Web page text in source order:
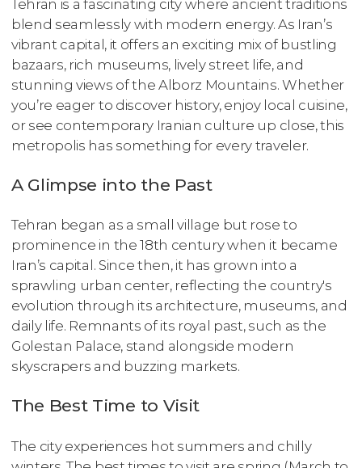
Tehran is a fascinating city where ancient traditions
blend seamlessly with modern energy. As Iran’s
vibrant capital, it offers an exciting mix of bustling
bazaars, rich museums, lively street life, and
stunning views of the Alborz Mountains. Whether
you’re eager to discover history, enjoy local cuisine,
or see contemporary Iranian culture up close, this
metropolis has something for every traveler.
A Glimpse into the Past
Tehran began as a small village but rose to
prominence in the 18th century when it became
Iran’s capital. Since then, it has grown into a
sprawling urban center, reflecting the country's
evolution through its architecture, museums, and
daily life. Remnants of its royal past, such as the
Golestan Palace, stand alongside modern
skyscrapers and buzzing markets.
The Best Time to Visit
The city experiences hot summers and chilly